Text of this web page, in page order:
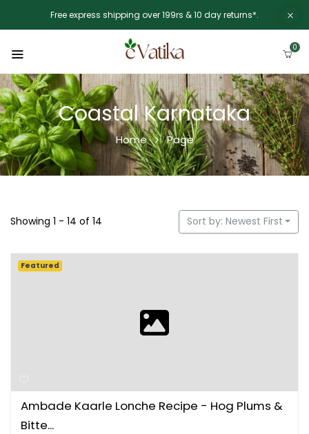
Free express shipping over 199rs & 10 day returns*.
0
Coastal Karnataka
Home Page
Showing 1 - 14 of 14 Sort by: Newest First
Ambade Kaarle Lonche Recipe - Hog Plums &
Bitte...
Featured